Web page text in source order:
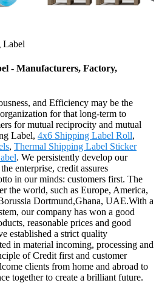
Label
- Manufacturers, Factory,
and Efficiency may be the
for that long-term to
for mutual reciprocity and mutual
Label, 4x6 Shipping Label Roll,
, Thermal Shipping Label Sticker
. We persistently develop our
enterprise, credit assures
in our minds: customers first. The
the world, such as Europe, America,
Dortmund,Ghana, UAE.With a
our company has won a good
reasonable prices and good
established a strict quality
in material incoming, processing and
of Credit first and customer
clients from home and abroad to
together to create a brilliant future.